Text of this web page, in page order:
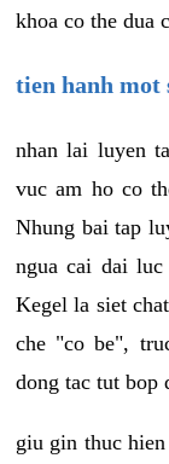
khoa co the dua
tien hanh mot
nhan lai luyen
vuc am ho co
Nhung bai tap
ngua cai dai
Kegel la siet
che "co be",
dong tac tut bop
giu gin thuc